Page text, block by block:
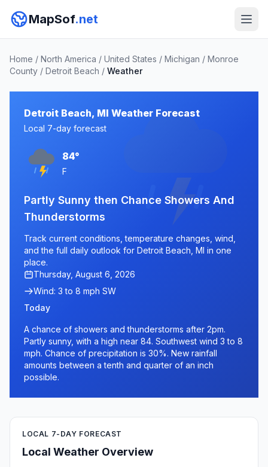
MapSof.net
Home / North America / United States / Michigan / Monroe
County / Detroit Beach / Weather
Detroit Beach, MI Weather Forecast
Local 7-day forecast
84°
F
Partly Sunny then Chance Showers And
Thunderstorms
Track current conditions, temperature changes, wind,
and the full daily outlook for Detroit Beach, MI in one
place.
Thursday, August 6, 2026
Wind: 3 to 8 mph SW
Today
A chance of showers and thunderstorms after 2pm.
Partly sunny, with a high near 84. Southwest wind 3 to 8
mph. Chance of precipitation is 30%. New rainfall
amounts between a tenth and quarter of an inch
possible.
LOCAL 7-DAY FORECAST
Local Weather Overview